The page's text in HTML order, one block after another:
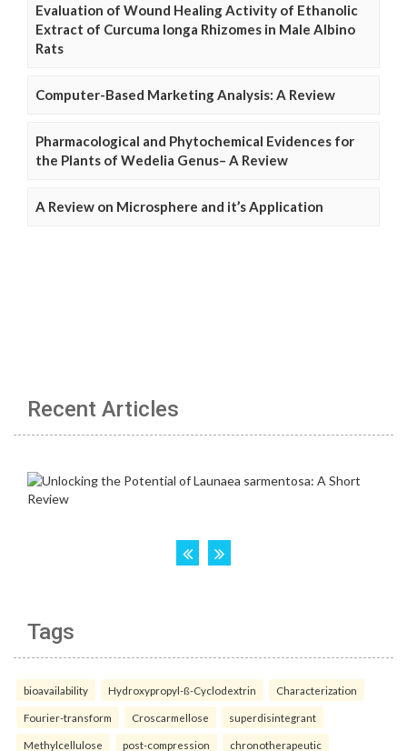
Evaluation of Wound Healing Activity of Ethanolic
Extract of Curcuma longa Rhizomes in Male Albino
Rats
Computer-Based Marketing Analysis: A Review
Pharmacological and Phytochemical Evidences for
the Plants of Wedelia Genus– A Review
A Review on Microsphere and it’s Application
Recent Articles
Tags
bioavailability Hydroxypropyl-ß-Cyclodextrin Characterization
Fourier-transform Croscarmellose superdisintegrant
Methylcellulose post-compression chronotherapeutic